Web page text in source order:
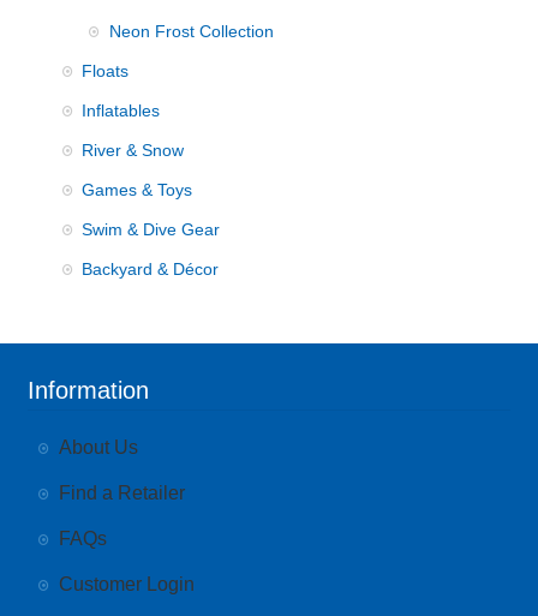
Neon Frost Collection
Floats
Inflatables
River & Snow
Games & Toys
Swim & Dive Gear
Backyard & Décor
Information
About Us
Find a Retailer
FAQs
Customer Login